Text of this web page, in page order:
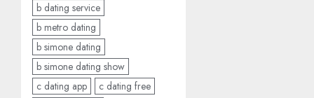
b dating service
b metro dating
b simone dating
b simone dating show
c dating app
c dating free